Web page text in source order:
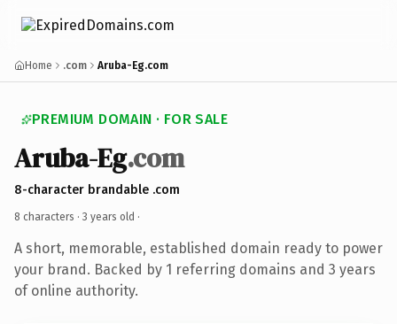
Home .com Aruba-Eg.com
PREMIUM DOMAIN · FOR SALE
Aruba-Eg.com
8-character brandable .com
8 characters · 3 years old ·
A short, memorable, established domain ready to power
your brand. Backed by 1 referring domains and 3 years
of online authority.